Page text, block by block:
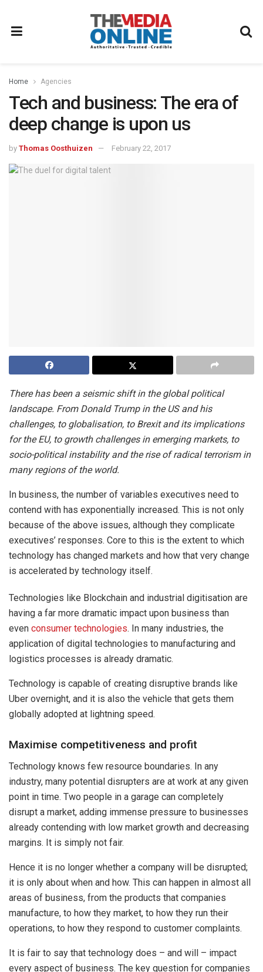
Home Agencies
Tech and business: The era of
deep change is upon us
by Thomas Oosthuizen February 22, 2017
There has been a seismic shift in the global political
landscape. From Donald Trump in the US and his
challenges, to globalisation, to Brexit and its implications
for the EU, to growth challenges in emerging markets, to
socio-political instability and the rise of radical terrorism in
many regions of the world.
In business, the number of variables executives need to
contend with has exponentially increased. This is not only
because of the above issues, although they complicate
executives’ responses. Core to this is the extent to which
technology has changed markets and how that very change
is accelerated by technology itself.
Technologies like Blockchain and industrial digitisation are
having a far more dramatic impact upon business than
even consumer technologies. In many industries, the
application of digital technologies to manufacturing and
logistics processes is already dramatic.
Technology is capable of creating disruptive brands like
Uber overnight, and it is also the vehicle that gets them
globally adopted at lightning speed.
Maximise competitiveness and profit
Technology knows few resource boundaries. In any
industry, many potential disrupters are at work at any given
point in time. Two people in a garage can completely
disrupt a market, adding immense pressure to businesses
already contending with low market growth and decreasing
margins. It is simply not fair.
Hence it is no longer whether a company will be disrupted;
it is only about when and how. This can happen in almost all
areas of business, from the products that companies
manufacture, to how they market, to how they run their
operations, to how they respond to customer complaints.
It is fair to say that technology does – and will – impact
every aspect of business. The key question for companies